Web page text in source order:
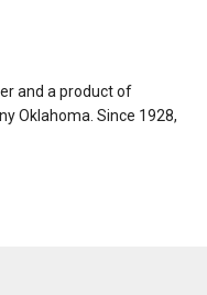
and a product of
Oklahoma. Since 1928,